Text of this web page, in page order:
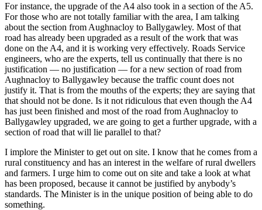
For instance, the upgrade of the A4 also took in a section of the A5.
For those who are not totally familiar with the area, I am talking
about the section from Aughnacloy to Ballygawley. Most of that
road has already been upgraded as a result of the work that was
done on the A4, and it is working very effectively. Roads Service
engineers, who are the experts, tell us continually that there is no
justification — no justification — for a new section of road from
Aughnacloy to Ballygawley because the traffic count does not
justify it. That is from the mouths of the experts; they are saying that
that should not be done. Is it not ridiculous that even though the A4
has just been finished and most of the road from Aughnacloy to
Ballygawley upgraded, we are going to get a further upgrade, with a
section of road that will lie parallel to that?
I implore the Minister to get out on site. I know that he comes from a
rural constituency and has an interest in the welfare of rural dwellers
and farmers. I urge him to come out on site and take a look at what
has been proposed, because it cannot be justified by anybody’s
standards. The Minister is in the unique position of being able to do
something.